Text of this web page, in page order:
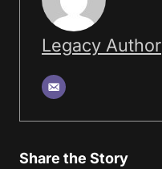
Legacy Author
Share the Story